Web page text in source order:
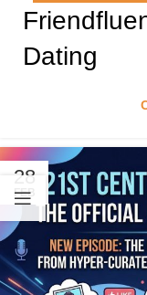
Dating
28
FEB